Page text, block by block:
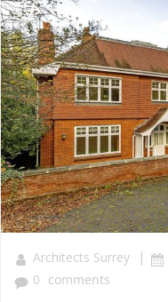
Architects Surrey |
0 comments